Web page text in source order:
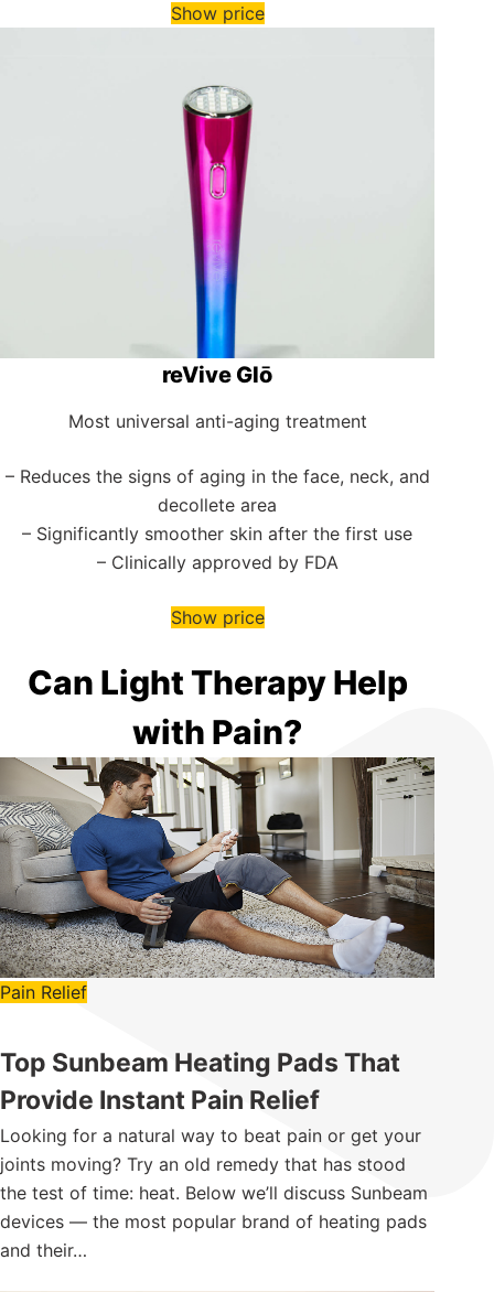
Show price
reVive Glō
Most universal anti-aging treatment
– Reduces the signs of aging in the face, neck, and
decollete area
– Significantly smoother skin after the first use
– Clinically approved by FDA
Show price
Can Light Therapy Help
with Pain?
Pain Relief
Top Sunbeam Heating Pads That
Provide Instant Pain Relief
Looking for a natural way to beat pain or get your
joints moving? Try an old remedy that has stood
the test of time: heat. Below we’ll discuss Sunbeam
devices — the most popular brand of heating pads
and their…